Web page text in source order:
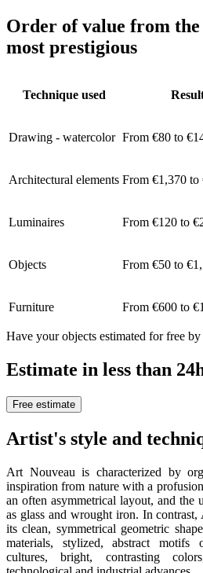
Order of value from the
most prestigious
Technique used
Drawing - watercolor From €80 to
Architectural elements From €1,370 to
Luminaires From €120 to
Objects From €50 to
Furniture From €600 to
Have your objects estimated for free
Estimate in less than
Free estimate
Artist's style and
Art Nouveau is characterized by
inspiration from nature with a
an often asymmetrical layout, and the
as glass and wrought iron. In
its clean, symmetrical geometric
materials, stylized, abstract
cultures, bright, contrasting